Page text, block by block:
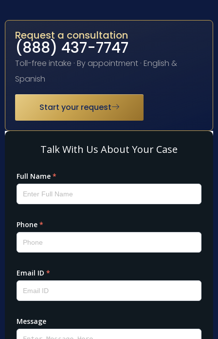
Request a consultation
(888) 437-7747
Toll-free intake · By appointment · English &
Spanish
Start your request